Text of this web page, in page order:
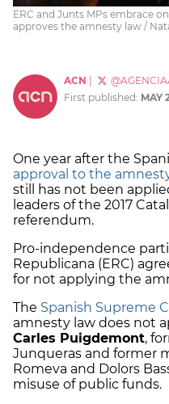
ERC and Junts MPs embrace
approves the amnesty law /
ACN
First published: MAY
One year after the
approval to the
still has not been
leaders of the 2017
referendum.
Pro-independence
Republicana (ERC)
for not applying the
The Spanish Supreme
amnesty law does not
Carles Puigdemont,
Junqueras and former
Romeva and Dolors
misuse of public funds.